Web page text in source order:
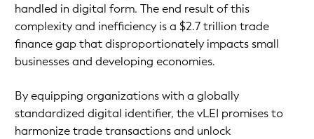
handled in digital form. The end result of this
complexity and inefficiency is a $2.7 trillion trade
finance gap that disproportionately impacts small
businesses and developing economies.
By equipping organizations with a globally
standardized digital identifier, the vLEI promises to
harmonize trade transactions and unlock